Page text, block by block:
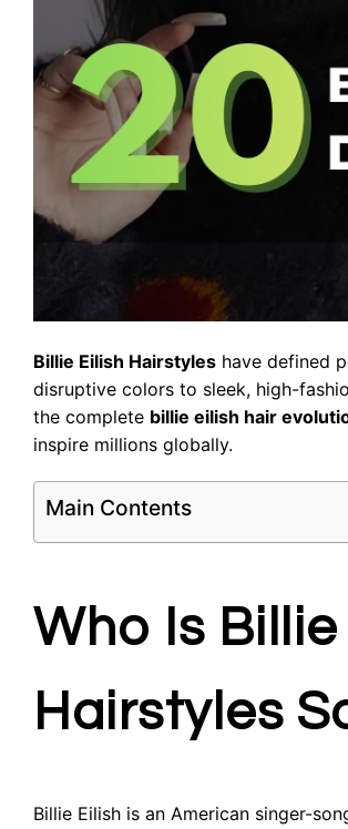
Billie Eilish Hairstyles have defined
disruptive colors to sleek, high-
the complete billie eilish hair
inspire millions globally.
Main Contents
Who Is
Hairstyles
Billie Eilish is an American singer-